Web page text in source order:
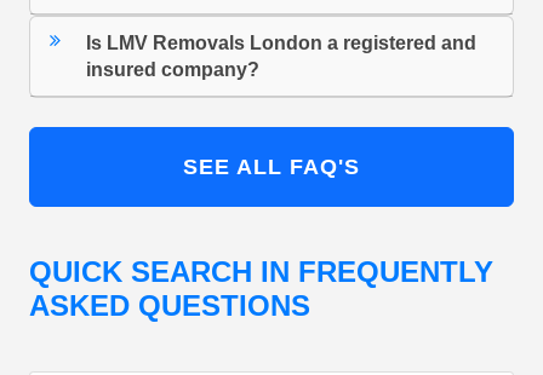
Is LMV Removals London a registered and
insured company?
SEE ALL FAQ'S
QUICK SEARCH IN FREQUENTLY
ASKED QUESTIONS